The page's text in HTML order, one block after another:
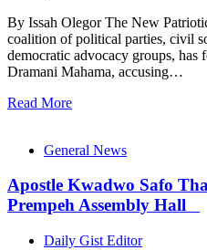
By Issah Olegor The New
coalition of political parties, civil
democratic advocacy groups, has
Dramani Mahama, accusing…
Read More
General News
Apostle Kwadwo Safo
Prempeh Assembly Hall
Daily Gist Editor